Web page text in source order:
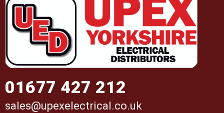
01677 427 212
sales@upexelectrical.co.uk